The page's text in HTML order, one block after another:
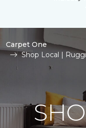
Carpet One
Shop Local |